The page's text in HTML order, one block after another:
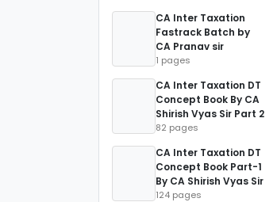
CA Inter Taxation
Fastrack Batch by
CA Pranav sir
1 pages
CA Inter Taxation DT
Concept Book By CA
Shirish Vyas Sir Part 2
82 pages
CA Inter Taxation DT
Concept Book Part-1
By CA Shirish Vyas Sir
124 pages